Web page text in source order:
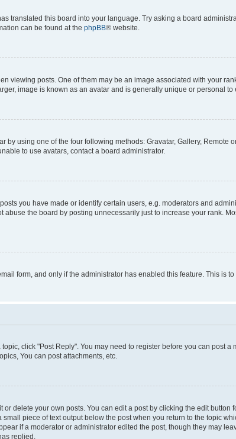
translated this board into your language. Try asking a board
can be found at the phpBB® website.
viewing posts. One of them may be an image associated with your
image is known as an avatar and is generally unique or personal to
by using one of the four following methods: Gravatar, Gallery,
to use avatars, contact a board administrator.
you have made or identify certain users, e.g. moderators and
the board by posting unnecessarily just to increase your rank.
form, and only if the administrator has enabled this feature. This is
click "Post Reply". You may need to register before you can post
You can post attachments, etc.
delete your own posts. You can edit a post by clicking the edit
piece of text output below the post when you return to the topic
if a moderator or administrator edited the post, though they may
replied.